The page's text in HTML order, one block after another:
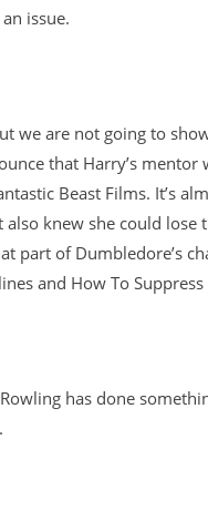
issue.
we are not going to
that Harry’s
Beast Films. It’s
knew she could lose
part of Dumbledore’s
and How To Suppress
has done